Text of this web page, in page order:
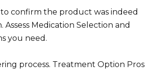
confirm the product was indeed
Medication Selection and
you need.
process. Treatment Option Pros